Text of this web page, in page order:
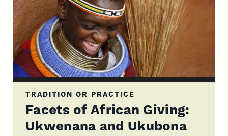
TRADITION OR PRACTICE
Facets of African Giving:
Ukwenana and Ukubona